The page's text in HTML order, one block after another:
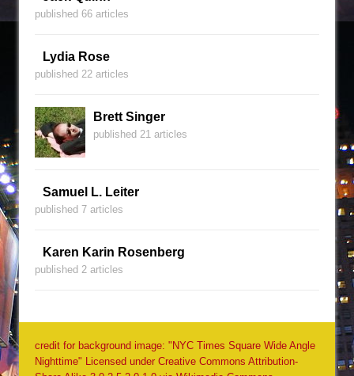
published 66 articles
Lydia Rose
published 22 articles
Brett Singer
published 21 articles
Samuel L. Leiter
published 7 articles
Karen Karin Rosenberg
published 2 articles
credit for background image: "NYC Times Square Wide Angle
Nighttime" Licensed under Creative Commons Attribution-